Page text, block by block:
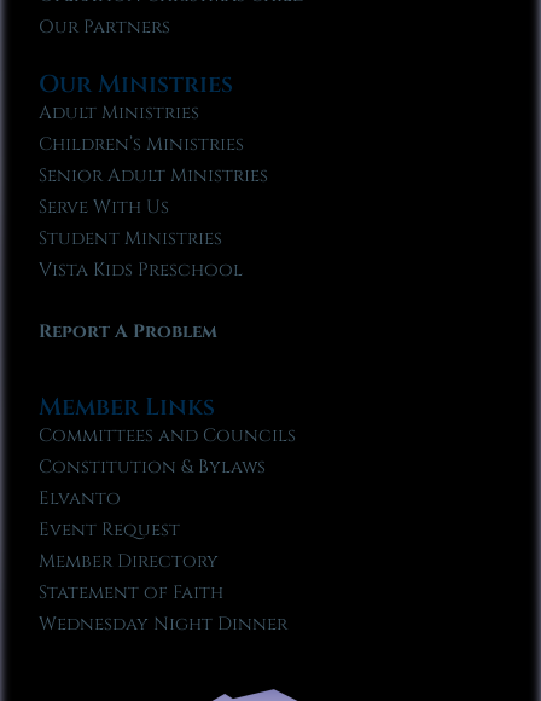
Our Partners
Our Ministries
Adult Ministries
Children’s Ministries
Senior Adult Ministries
Serve With Us
Student Ministries
Vista Kids Preschool
Report A Problem
Member Links
Committees and Councils
Constitution & Bylaws
Elvanto
Event Request
Member Directory
Statement of Faith
Wednesday Night Dinner